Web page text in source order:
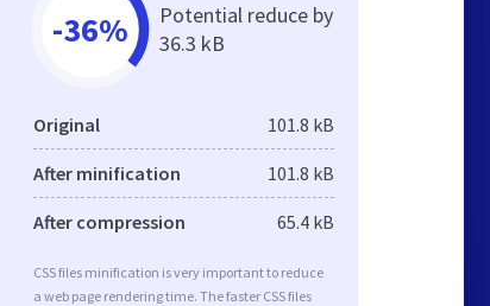
-36%
Potential reduce by
36.3 kB
Original 101.8 kB
After minification 101.8 kB
After compression 65.4 kB
CSS files minification is very important to reduce
a web page rendering time. The faster CSS files